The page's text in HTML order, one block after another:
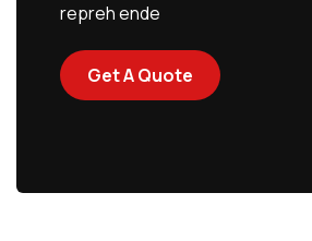
repreh ende
Get A Quote